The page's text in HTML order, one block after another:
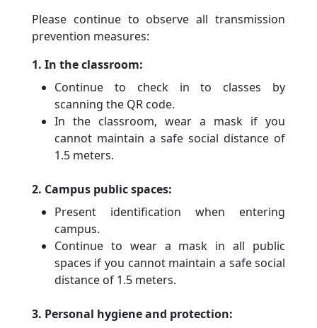
Please continue to observe all transmission
prevention measures:
1. In the classroom:
Continue to check in to classes by
scanning the QR code.
In the classroom, wear a mask if you
cannot maintain a safe social distance of
1.5 meters.
2. Campus public spaces:
Present identification when entering
campus.
Continue to wear a mask in all public
spaces if you cannot maintain a safe social
distance of 1.5 meters.
3. Personal hygiene and protection: